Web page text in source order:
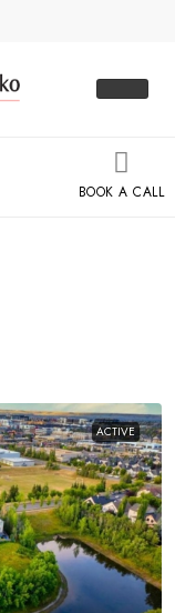
BOOK A CALL
ACTIVE